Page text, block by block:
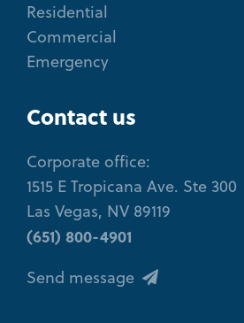
Residential
Commercial
Emergency
Contact us
Corporate office:
1515 E Tropicana Ave. Ste 300
Las Vegas, NV 89119
(651) 800-4901
Send message